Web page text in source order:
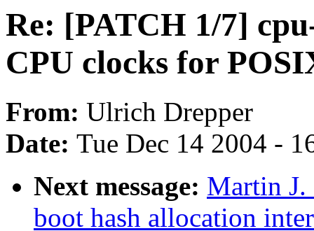
Re: [PATCH 1/7]
CPU clocks for
From: Ulrich Drepper
Date: Tue Dec 14 2004 -
Next message: Martin
boot hash allocation